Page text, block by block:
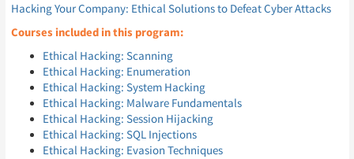
Hacking Your Company: Ethical Solutions to Defeat Cyber Attacks
Courses included in this program:
Ethical Hacking: Scanning
Ethical Hacking: Enumeration
Ethical Hacking: System Hacking
Ethical Hacking: Malware Fundamentals
Ethical Hacking: Session Hijacking
Ethical Hacking: SQL Injections
Ethical Hacking: Evasion Techniques